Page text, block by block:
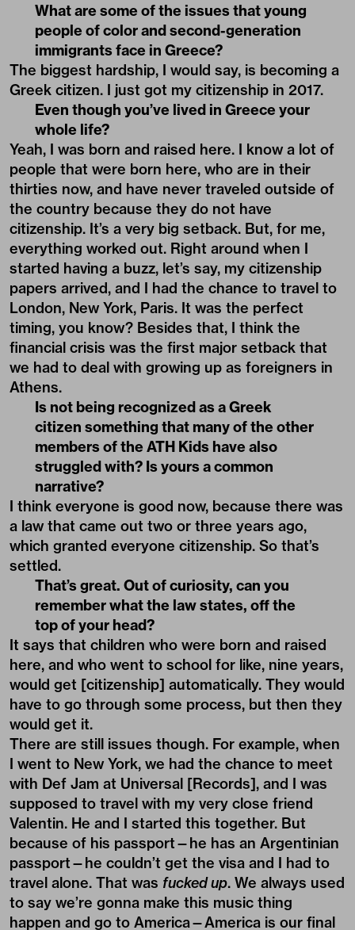
What are some of the issues that young
people of color and second-generation
immigrants face in Greece?
The biggest hardship, I would say, is becoming a
Greek citizen. I just got my citizenship in 2017.
Even though you’ve lived in Greece your
whole life?
Yeah, I was born and raised here. I know a lot of
people that were born here, who are in their
thirties now, and have never traveled outside of
the country because they do not have
citizenship. It’s a very big setback. But, for me,
everything worked out. Right around when I
started having a buzz, let’s say, my citizenship
papers arrived, and I had the chance to travel to
London, New York, Paris. It was the perfect
timing, you know? Besides that, I think the
financial crisis was the first major setback that
we had to deal with growing up as foreigners in
Athens.
Is not being recognized as a Greek
citizen something that many of the other
members of the ATH Kids have also
struggled with? Is yours a common
narrative?
I think everyone is good now, because there was
a law that came out two or three years ago,
which granted everyone citizenship. So that’s
settled.
That’s great. Out of curiosity, can you
remember what the law states, off the
top of your head?
It says that children who were born and raised
here, and who went to school for like, nine years,
would get [citizenship] automatically. They would
have to go through some process, but then they
would get it.
There are still issues though. For example, when
I went to New York, we had the chance to meet
with Def Jam at Universal [Records], and I was
supposed to travel with my very close friend
Valentin. He and I started this together. But
because of his passport—he has an Argentinian
passport—he couldn’t get the visa and I had to
travel alone. That was fucked up. We always used
to say we’re gonna make this music thing
happen and go to America—America is our final